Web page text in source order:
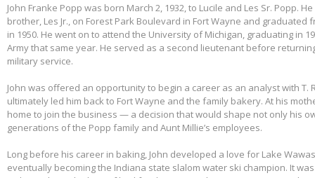
John Franke Popp was born March 2, 1932, to Lucile and Les Sr. Popp.
brother, Les Jr., on Forest Park Boulevard in Fort Wayne and graduated
in 1950. He went on to attend the University of Michigan, graduating in
Army that same year. He served as a second lieutenant before
military service.
John was offered an opportunity to begin a career as an analyst with T.
ultimately led him back to Fort Wayne and the family bakery. At his
home to join the business — a decision that would shape not only his
generations of the Popp family and Aunt Millie’s employees.
Long before his career in baking, John developed a love for Lake
eventually becoming the Indiana state slalom water ski champion. It